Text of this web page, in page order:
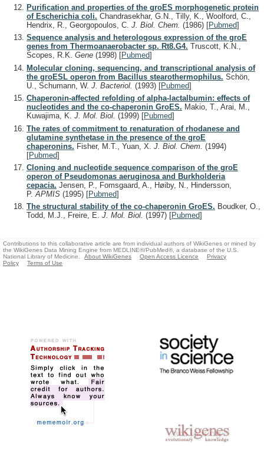
Purification and properties of the groES morphogenetic protein
of Escherichia coli. Chandrasekhar, G.N., Tilly, K., Woolford, C.,
Hendrix, R., Georgopoulos, C. J. Biol. Chem. (1986) [Pubmed]
Sequence analysis and heterologous expression of the groE
genes from Thermoanaerobacter sp. Rt8.G4. Truscott, K.N.,
Scopes, R.K. Gene (1998) [Pubmed]
Molecular cloning, sequencing, and transcriptional analysis of
the groESL operon from Bacillus stearothermophilus. Schön,
U., Schumann, W. J. Bacteriol. (1993) [Pubmed]
Chaperonin-affected refolding of alpha-lactalbumin: effects of
nucleotides and the co-chaperonin GroES. Makio, T., Arai, M.,
Kuwajima, K. J. Mol. Biol. (1999) [Pubmed]
The rates of commitment to renaturation of rhodanese and
glutamine synthetase in the presence of the groE
chaperonins. Fisher, M.T., Yuan, X. J. Biol. Chem. (1994)
[Pubmed]
Cloning and nucleotide sequence comparison of the groE
operon of Pseudomonas aeruginosa and Burkholderia
cepacia. Jensen, P., Fomsgaard, A., Høiby, N., Hindersson,
P. APMIS (1995) [Pubmed]
The structural stability of the co-chaperonin GroES. Boudker, O.,
Todd, M.J., Freire, E. J. Mol. Biol. (1997) [Pubmed]
Contributions to this collaborative article are from individual authors of WikiGenes or mined by
the WikiGenes Data Mining Engine from MEDLINE®/PubMed®, a database of the U.S.
National Library of Medicine.
About WikiGenes Open Access Licence
Privacy
Policy
Terms of Use